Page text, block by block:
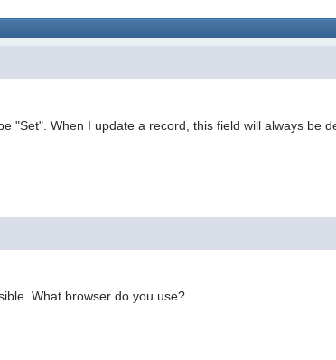
"Set". When I update a record, this field will always be
What browser do you use?